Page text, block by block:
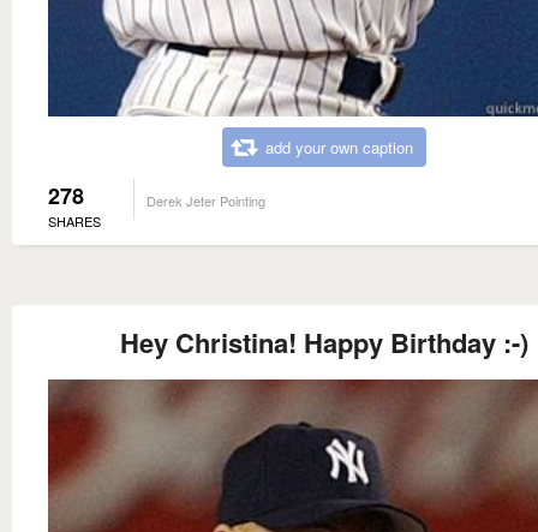
add your own caption
278
SHARES
Derek Jeter Pointing
Hey Christina! Happy Birthday :-)